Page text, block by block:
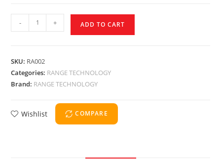
- + ADD TO CART
SKU: RA002
Categories: RANGE TECHNOLOGY
Brand: RANGE TECHNOLOGY
Wishlist COMPARE